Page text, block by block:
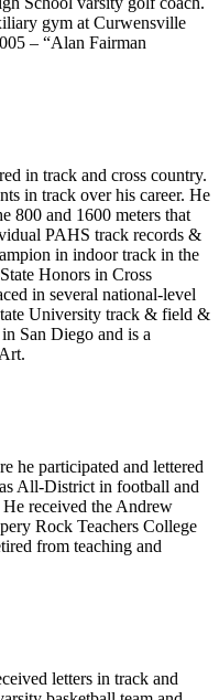
gym at Curwensville
– “Alan Fairman
in track and cross country.
in track over his career. He
800 and 1600 meters that
PAHS track records &
in indoor track in the
Honors in Cross
in several national-level
University track & field &
San Diego and is a
he participated and lettered
All-District in football and
received the Andrew
Rock Teachers College
from teaching and
letters in track and